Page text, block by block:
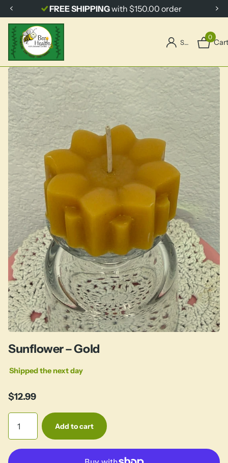
FREE SHIPPINGwith $150.00 order
Sign in
0
Sunflower – Gold
Shipped the next day
$12.99
Add to cart